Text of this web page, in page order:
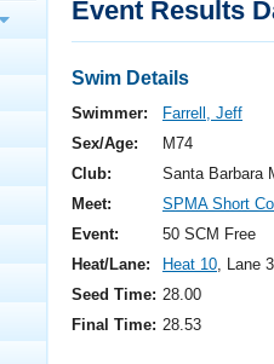
Analysis
Events
Nationals
Rankings
Swimming?
Event Results
Swim Details
Swimmer:
Farrell, Jeff
Sex/Age:
M74
Club:
Santa Barbara
Meet:
SPMA Short
Event:
50 SCM Free
Heat/Lane:
Heat 10, Lane 3
Seed Time: 28.00
Final Time: 28.53